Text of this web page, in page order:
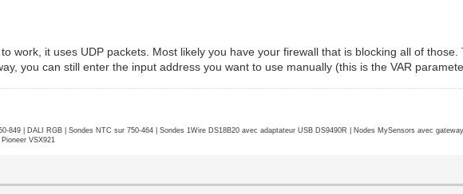
work, it uses UDP packets. Most likely you have your firewall that is blocking all of
you can still enter the input address you want to use manually (this is the VAR
849 | DALI RGB | Sondes NTC sur 750-464 | Sondes 1Wire DS18B20 avec adaptateur USB DS9490R | Nodes MySensors avec
VSX921